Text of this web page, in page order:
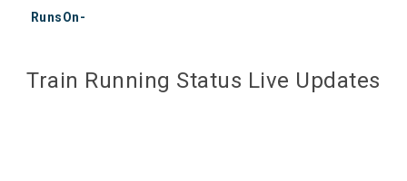
RunsOn-
Train Running Status Live Updates